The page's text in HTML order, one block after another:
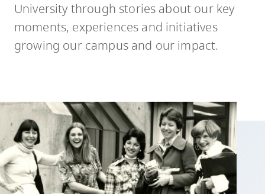
one,
skip
content
Option
two,
skip
to
site
University through stories about our key
moments, experiences and initiatives
growing our campus and our impact.